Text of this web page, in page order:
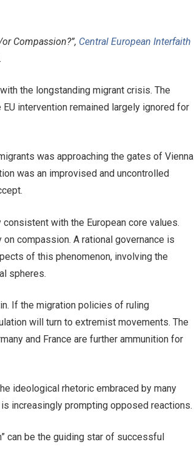
Compassion?”, Central European Interfaith
the longstanding migrant crisis. The
intervention remained largely ignored for
was approaching the gates of Vienna
was an improvised and uncontrolled
with the European core values.
compassion. A rational governance is
of this phenomenon, involving the
spheres.
If the migration policies of ruling
will turn to extremist movements. The
and France are further ammunition for
ideological rhetoric embraced by many
increasingly prompting opposed reactions.
can be the guiding star of successful